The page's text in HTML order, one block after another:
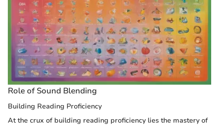
Role of Sound Blending
Building Reading Proficiency
At the crux of building reading proficiency lies the mastery of